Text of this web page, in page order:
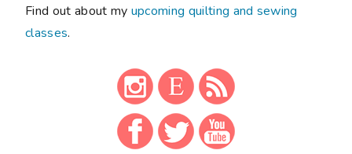
Find out about my upcoming quilting and sewing
classes.